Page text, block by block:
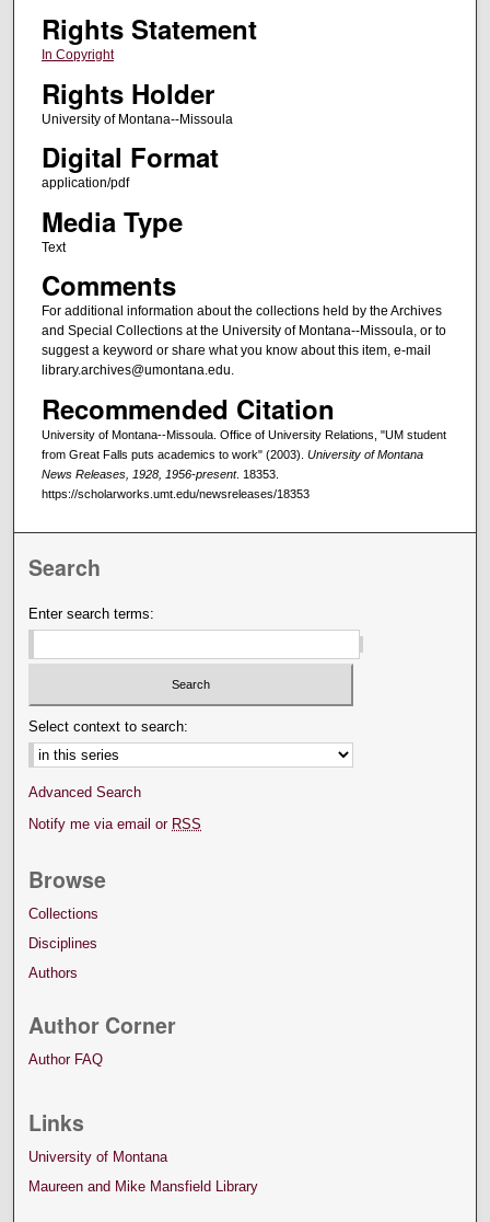
Rights Statement
In Copyright
Rights Holder
University of Montana--Missoula
Digital Format
application/pdf
Media Type
Text
Comments
For additional information about the collections held by the Archives
and Special Collections at the University of Montana--Missoula, or to
suggest a keyword or share what you know about this item, e-mail
library.archives@umontana.edu.
Recommended Citation
University of Montana--Missoula. Office of University Relations, "UM student
from Great Falls puts academics to work" (2003). University of Montana
News Releases, 1928, 1956-present. 18353.
https://scholarworks.umt.edu/newsreleases/18353
Search
Enter search terms:
Select context to search:
Advanced Search
Notify me via email or RSS
Browse
Collections
Disciplines
Authors
Author Corner
Author FAQ
Links
University of Montana
Maureen and Mike Mansfield Library